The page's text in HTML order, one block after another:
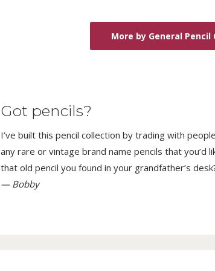
More by General Pencil
Got pencils?
I’ve built this pencil collection by trading with
any rare or vintage brand name pencils that
that old pencil you found in your grandfather’s
— Bobby